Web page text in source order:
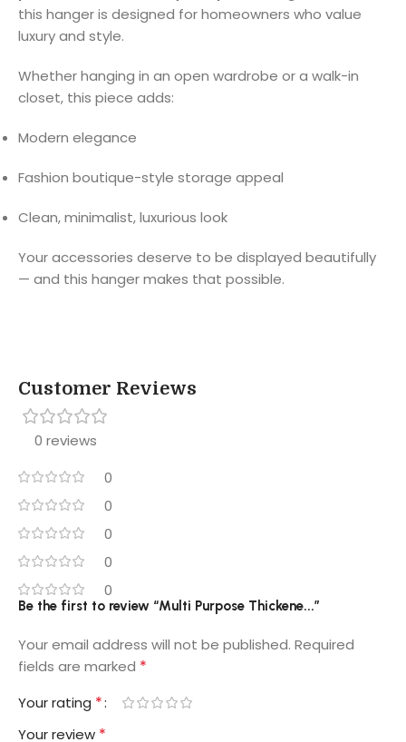
this hanger is designed for homeowners who value
luxury and style.
Whether hanging in an open wardrobe or a walk-in
closet, this piece adds:
Modern elegance
Fashion boutique-style storage appeal
Clean, minimalist, luxurious look
Your accessories deserve to be displayed beautifully
— and this hanger makes that possible.
Customer Reviews
0 reviews
0
0
0
0
0
Be the first to review “Multi Purpose Thickene...”
Your email address will not be published. Required
fields are marked *
Your rating *
Your review *